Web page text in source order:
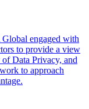
engaged with
to provide a view
Data Privacy, and
to approach